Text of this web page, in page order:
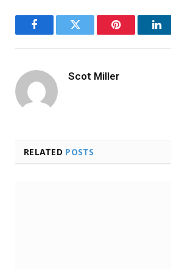
FacebookTwitter Pinterest
Scot Miller
RELATED POSTS